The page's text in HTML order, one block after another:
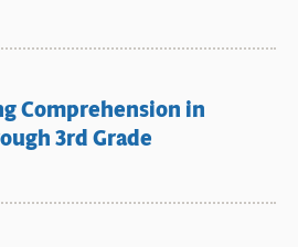
Comprehension in
3rd Grade